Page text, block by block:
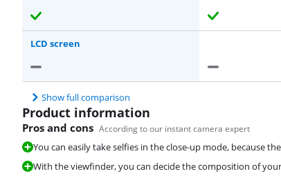
LCD screen
Show full comparison
Product information
Pros and cons According to our instant camera expert
You can easily take selfies in the close-up mode, because
With the viewfinder, you can decide the composition of